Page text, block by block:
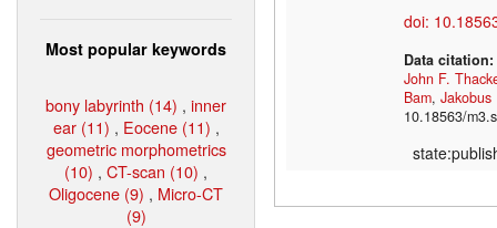
Most popular keywords
bony labyrinth (14) , inner
ear (11) , Eocene (11) ,
geometric morphometrics
(10) , CT-scan (10) ,
Oligocene (9) , Micro-CT
(9)
doi:
Data citation:
John F.
Bam, Jakobus
10.18563/